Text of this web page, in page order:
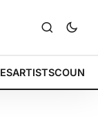
ARTISTS